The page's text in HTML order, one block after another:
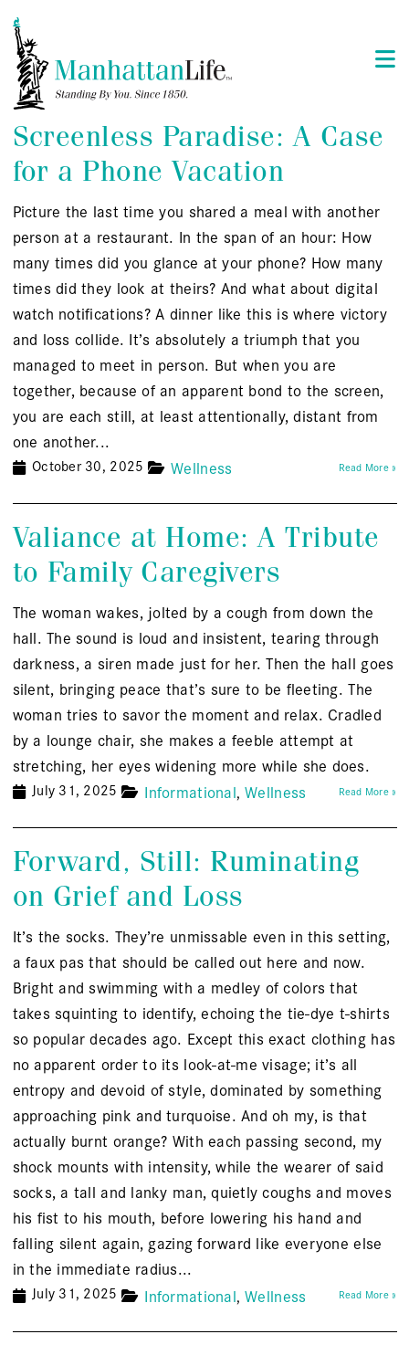
Screenless Paradise: A Case
for a Phone Vacation
Picture the last time you shared a meal with another
person at a restaurant. In the span of an hour: How
many times did you glance at your phone? How many
times did they look at theirs? And what about digital
watch notifications? A dinner like this is where victory
and loss collide. It’s absolutely a triumph that you
managed to meet in person. But when you are
together, because of an apparent bond to the screen,
you are each still, at least attentionally, distant from
one another...
October 30, 2025 Wellness Read More »
Valiance at Home: A Tribute
to Family Caregivers
The woman wakes, jolted by a cough from down the
hall. The sound is loud and insistent, tearing through
darkness, a siren made just for her. Then the hall goes
silent, bringing peace that’s sure to be fleeting. The
woman tries to savor the moment and relax. Cradled
by a lounge chair, she makes a feeble attempt at
stretching, her eyes widening more while she does.
July 31, 2025 Informational Wellness Read More »
Forward, Still: Ruminating
on Grief and Loss
It’s the socks. They’re unmissable even in this setting,
a faux pas that should be called out here and now.
Bright and swimming with a medley of colors that
takes squinting to identify, echoing the tie-dye t-shirts
so popular decades ago. Except this exact clothing has
no apparent order to its look-at-me visage; it’s all
entropy and devoid of style, dominated by something
approaching pink and turquoise. And oh my, is that
actually burnt orange? With each passing second, my
shock mounts with intensity, while the wearer of said
socks, a tall and lanky man, quietly coughs and moves
his fist to his mouth, before lowering his hand and
falling silent again, gazing forward like everyone else
in the immediate radius...
July 31, 2025 Informational Wellness Read More »